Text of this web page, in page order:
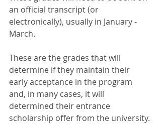
an official transcript (or
electronically), usually in January -
March.
These are the grades that will
determine if they maintain their
early acceptance in the program
and, in many cases, it will
determined their entrance
scholarship offer from the university.